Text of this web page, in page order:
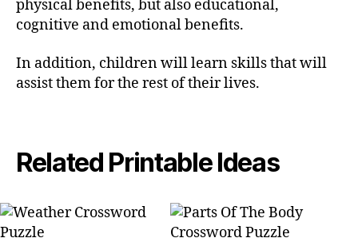
physical benefits, but also educational,
cognitive and emotional benefits.
In addition, children will learn skills that will
assist them for the rest of their lives.
Related Printable Ideas